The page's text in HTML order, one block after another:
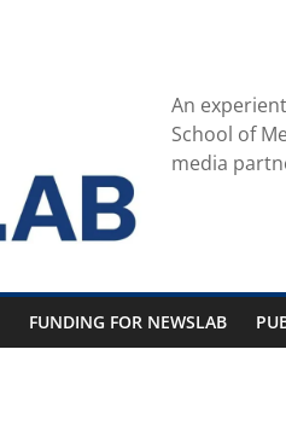
An
School of
media
FUNDING FOR NEWSLAB